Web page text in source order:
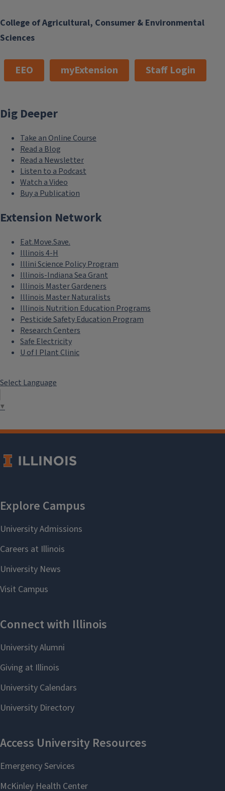
College of Agricultural, Consumer & Environmental
Sciences
EEO myExtension Staff Login
Dig Deeper
Take an Online Course
Read a Blog
Read a Newsletter
Listen to a Podcast
Watch a Video
Buy a Publication
Extension Network
Eat.Move.Save.
Illinois 4-H
Illini Science Policy Program
Illinois-Indiana Sea Grant
Illinois Master Gardeners
Illinois Master Naturalists
Illinois Nutrition Education Programs
Pesticide Safety Education Program
Research Centers
Safe Electricity
U of I Plant Clinic
Select Language
▼